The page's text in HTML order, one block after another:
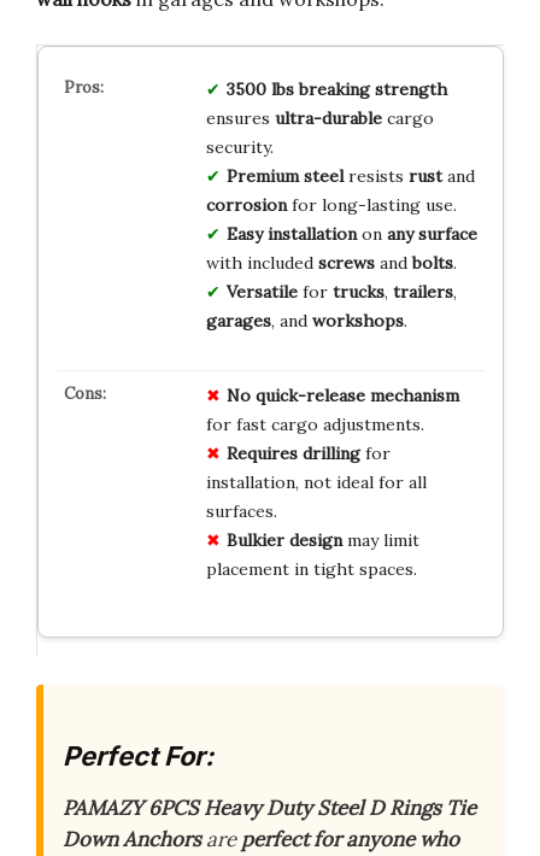
3500 lbs breaking strength
ensures ultra-durablecargo
security.
Premium steelresists rustand
corrosionfor long-lasting use.
Easy installationon any surface
with included screwsandbolts.
Versatilefor trucks, trailers,
garages, and workshops.
No quick-release mechanism
for fast cargo adjustments.
Requires drillingfor
installation, not ideal for all
surfaces.
Bulkier designmay limit
placement in tight spaces.
Perfect For:
PAMAZY 6PCS Heavy Duty Steel D Rings Tie
Down Anchorsareperfect for anyone who